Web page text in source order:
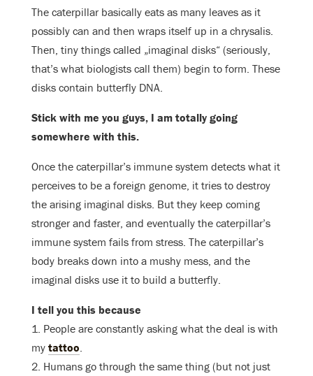
The caterpillar basically eats as many leaves as it
possibly can and then wraps itself up in a chrysalis.
Then, tiny things called „imaginal disks“ (seriously,
that’s what biologists call them) begin to form. These
disks contain butterfly DNA.
Stick with me you guys, I am totally going
somewhere with this.
Once the caterpillar’s immune system detects what it
perceives to be a foreign genome, it tries to destroy
the arising imaginal disks. But they keep coming
stronger and faster, and eventually the caterpillar’s
immune system fails from stress. The caterpillar’s
body breaks down into a mushy mess, and the
imaginal disks use it to build a butterfly.
I tell you this because
1. People are constantly asking what the deal is with
my tattoo.
2. Humans go through the same thing (but not just